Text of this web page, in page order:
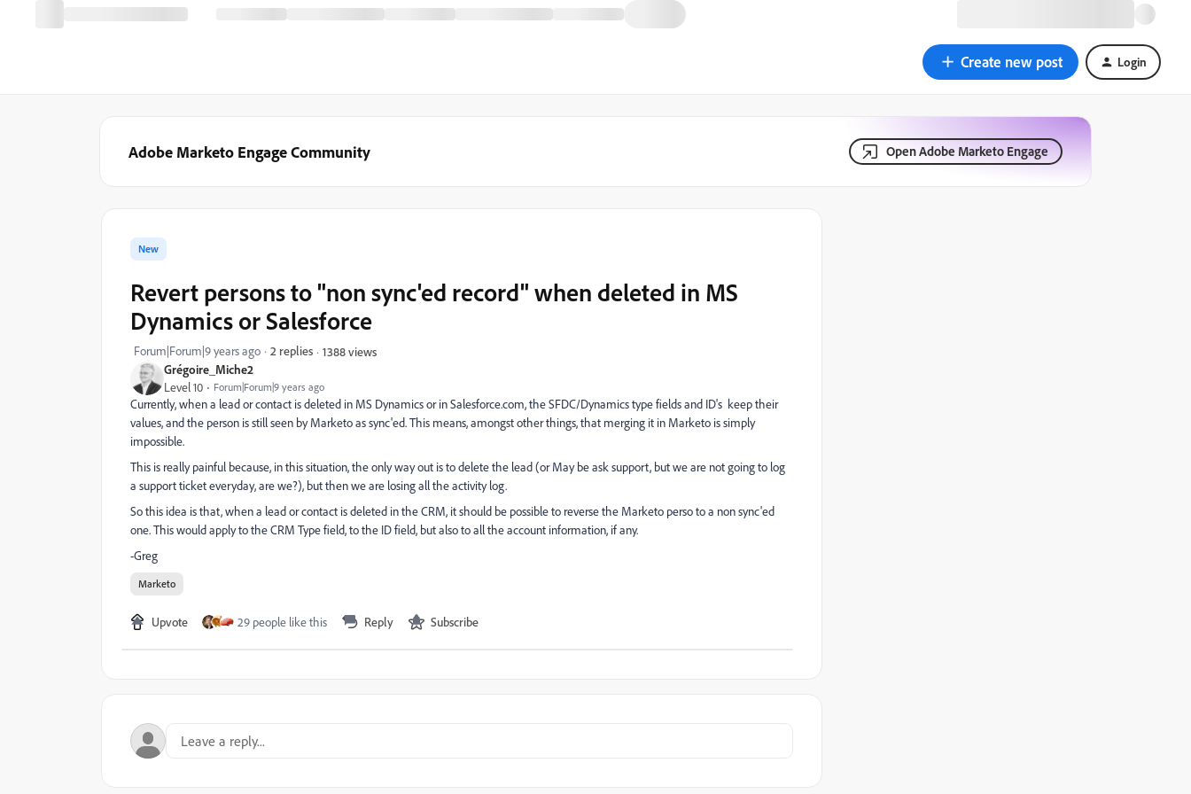
Create new post Login
Adobe Marketo Engage Community Open Adobe Marketo Engage
Grégoire_Miche2
Level 10 Forum|Forum|9 years ago
New
Revert persons to "non sync'ed record" when deleted in MS
Dynamics or Salesforce
Forum|Forum|9 years ago 2 replies 1388 views
Currently, when a lead or contact is deleted in MS Dynamics or in Salesforce.com, the SFDC/Dynamics type fields and ID's keep their
values, and the person is still seen by Marketo as sync'ed. This means, amongst other things, that merging it in Marketo is simply
impossible.
This is really painful because, in this situation, the only way out is to delete the lead (or May be ask support, but we are not going to log
a support ticket everyday, are we?), but then we are losing all the activity log.
So this idea is that, when a lead or contact is deleted in the CRM, it should be possible to reverse the Marketo perso to a non sync'ed
one. This would apply to the CRM Type field, to the ID field, but also to all the account information, if any.
-Greg
Marketo
Upvote 29 people like this Reply Subscribe